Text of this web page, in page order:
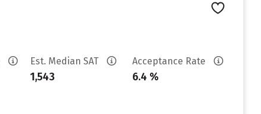
Est. Median SAT
1,543
Acceptance Rate
6.4 %